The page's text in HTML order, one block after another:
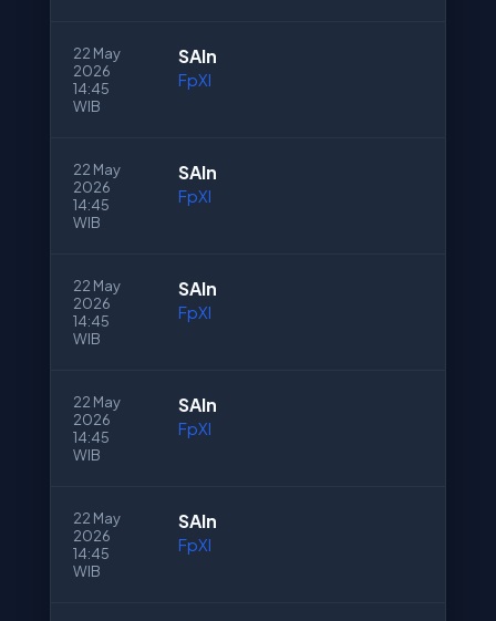
22 May
2026
14:45
WIB
SAln
FpXI
22 May
2026
14:45
WIB
SAln
FpXI
22 May
2026
14:45
WIB
SAln
FpXI
22 May
2026
14:45
WIB
SAln
FpXI
22 May
2026
14:45
WIB
SAln
FpXI